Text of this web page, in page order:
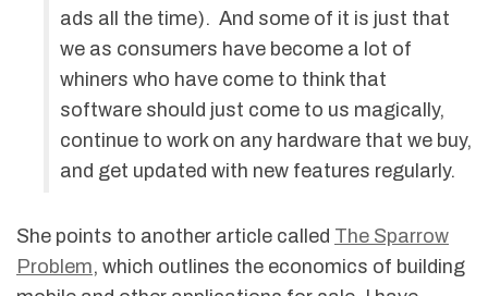
ads all the time). And some of it is just that
we as consumers have become a lot of
whiners who have come to think that
software should just come to us magically,
continue to work on any hardware that we buy,
and get updated with new features regularly.
She points to another article called The Sparrow
Problem, which outlines the economics of building